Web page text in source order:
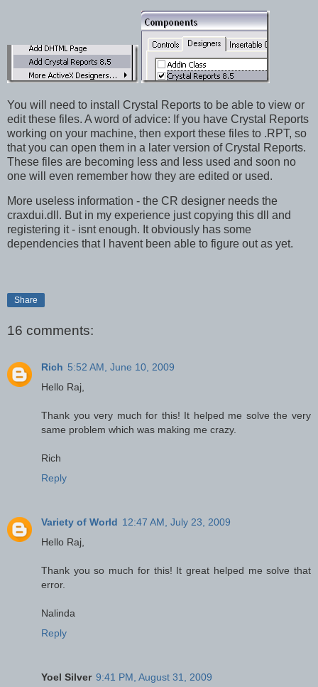
You will need to install Crystal Reports to be able to view or
edit these files. A word of advice: If you have Crystal Reports
working on your machine, then export these files to .RPT, so
that you can open them in a later version of Crystal Reports.
These files are becoming less and less used and soon no
one will even remember how they are edited or used.
More useless information - the CR designer needs the
craxdui.dll. But in my experience just copying this dll and
registering it - isnt enough. It obviously has some
dependencies that I havent been able to figure out as yet.
Share
16 comments:
Rich 5:52 AM, June 10, 2009
Hello Raj,
Thank you very much for this! It helped me solve the very
same problem which was making me crazy.
Rich
Reply
Variety of World 12:47 AM, July 23, 2009
Hello Raj,
Thank you so much for this! It great helped me solve that
error.
Nalinda
Reply
Yoel Silver 9:41 PM, August 31, 2009